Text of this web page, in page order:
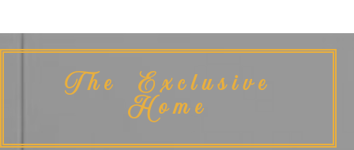
The Exclusive
Home